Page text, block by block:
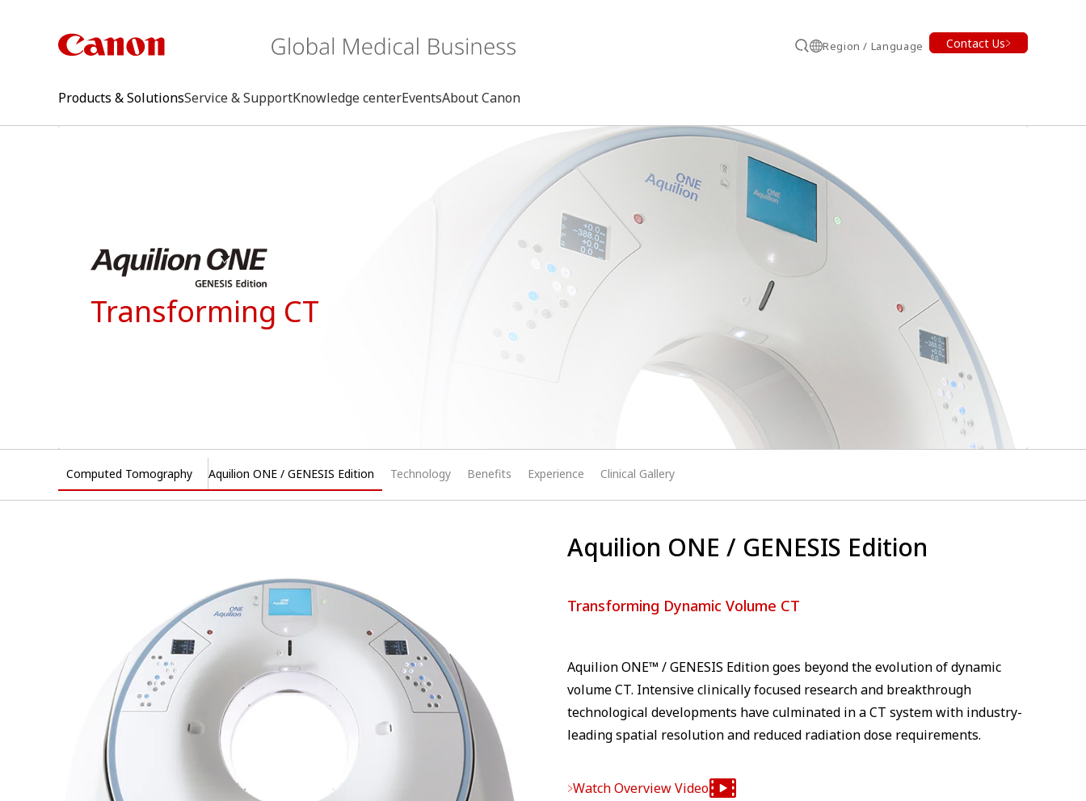
SearchRegion / Language Contact Us
Products & SolutionsService & SupportKnowledge centerEventsAbout Canon
Search
Transforming CT
Computed Tomography Aquilion ONE / GENESIS Edition Technology Benefits Experience Clinical Gallery
Aquilion ONE / GENESIS Edition
Transforming Dynamic Volume CT
Aquilion ONE™ / GENESIS Edition goes beyond the evolution of dynamic
volume CT. Intensive clinically focused research and breakthrough
technological developments have culminated in a CT system with industry-
leading spatial resolution and reduced radiation dose requirements.
Watch Overview Video